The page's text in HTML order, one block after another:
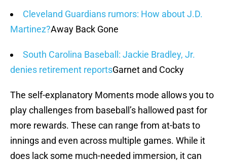
Cleveland Guardians rumors: How about J.D.
Martinez?Away Back Gone
South Carolina Baseball: Jackie Bradley, Jr.
denies retirement reportsGarnet and Cocky
The self-explanatory Moments mode allows you to
play challenges from baseball’s hallowed past for
more rewards. These can range from at-bats to
innings and even across multiple games. While it
does lack some much-needed immersion, it can